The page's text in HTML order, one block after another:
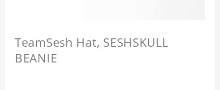
TeamSesh Hat, SESHSKULL
BEANIE